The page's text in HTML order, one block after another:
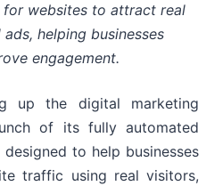
for websites to attract real
helping businesses
engagement.
up the digital marketing
of its fully automated
to help businesses
traffic using real visitors,